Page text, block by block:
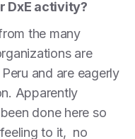
DxE activity?
the many
are
and are eagerly
Apparently
done here so
to it, no